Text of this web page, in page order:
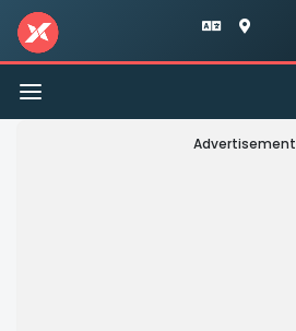
Toggle
navigation
Advertisement